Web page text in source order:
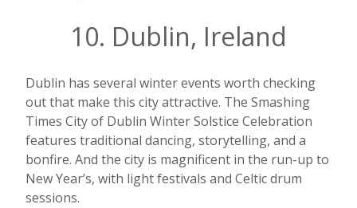
10. Dublin, Ireland
Dublin has several winter events worth checking
out that make this city attractive. The Smashing
Times City of Dublin Winter Solstice Celebration
features traditional dancing, storytelling, and a
bonfire. And the city is magnificent in the run-up to
New Year’s, with light festivals and Celtic drum
sessions.